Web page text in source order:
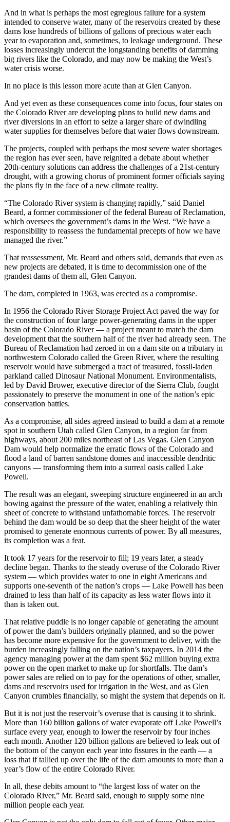
And in what is perhaps the most egregious failure for a system
intended to conserve water, many of the reservoirs created by these
dams lose hundreds of billions of gallons of precious water each
year to evaporation and, sometimes, to leakage underground. These
losses increasingly undercut the longstanding benefits of damming
big rivers like the Colorado, and may now be making the West’s
water crisis worse.
In no place is this lesson more acute than at Glen Canyon.
And yet even as these consequences come into focus, four states on
the Colorado River are developing plans to build new dams and
river diversions in an effort to seize a larger share of dwindling
water supplies for themselves before that water flows downstream.
The projects, coupled with perhaps the most severe water shortages
the region has ever seen, have reignited a debate about whether
20th-century solutions can address the challenges of a 21st-century
drought, with a growing chorus of prominent former officials saying
the plans fly in the face of a new climate reality.
“The Colorado River system is changing rapidly,” said Daniel
Beard, a former commissioner of the federal Bureau of Reclamation,
which oversees the government’s dams in the West. “We have a
responsibility to reassess the fundamental precepts of how we have
managed the river.”
That reassessment, Mr. Beard and others said, demands that even as
new projects are debated, it is time to decommission one of the
grandest dams of them all, Glen Canyon.
The dam, completed in 1963, was erected as a compromise.
In 1956 the Colorado River Storage Project Act paved the way for
the construction of four large power-generating dams in the upper
basin of the Colorado River — a project meant to match the dam
development that the southern half of the river had already seen. The
Bureau of Reclamation had zeroed in on a dam site on a tributary in
northwestern Colorado called the Green River, where the resulting
reservoir would have submerged a tract of treasured, fossil-laden
parkland called Dinosaur National Monument. Environmentalists,
led by David Brower, executive director of the Sierra Club, fought
passionately to preserve the monument in one of the nation’s epic
conservation battles.
As a compromise, all sides agreed instead to build a dam at a remote
spot in southern Utah called Glen Canyon, in a region far from
highways, about 200 miles northeast of Las Vegas. Glen Canyon
Dam would help normalize the erratic flows of the Colorado and
flood a land of barren sandstone domes and inaccessible dendritic
canyons — transforming them into a surreal oasis called Lake
Powell.
The result was an elegant, sweeping structure engineered in an arch
bowing against the pressure of the water, enabling a relatively thin
sheet of concrete to withstand unfathomable forces. The reservoir
behind the dam would be so deep that the sheer height of the water
promised to generate enormous currents of power. By all measures,
its completion was a feat.
It took 17 years for the reservoir to fill; 19 years later, a steady
decline began. Thanks to the steady overuse of the Colorado River
system — which provides water to one in eight Americans and
supports one-seventh of the nation’s crops — Lake Powell has been
drained to less than half of its capacity as less water flows into it
than is taken out.
That relative puddle is no longer capable of generating the amount
of power the dam’s builders originally planned, and so the power
has become more expensive for the government to deliver, with the
burden increasingly falling on the nation’s taxpayers. In 2014 the
agency managing power at the dam spent $62 million buying extra
power on the open market to make up for shortfalls. The dam’s
power sales are relied on to pay for the operations of other, smaller,
dams and reservoirs used for irrigation in the West, and as Glen
Canyon crumbles financially, so might the system that depends on it.
But it is not just the reservoir’s overuse that is causing it to shrink.
More than 160 billion gallons of water evaporate off Lake Powell’s
surface every year, enough to lower the reservoir by four inches
each month. Another 120 billion gallons are believed to leak out of
the bottom of the canyon each year into fissures in the earth — a
loss that if tallied up over the life of the dam amounts to more than a
year’s flow of the entire Colorado River.
In all, these debits amount to “the largest loss of water on the
Colorado River,” Mr. Beard said, enough to supply some nine
million people each year.